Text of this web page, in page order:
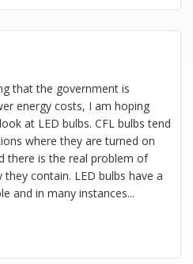
that the government is
energy costs, I am hoping
at LED bulbs. CFL bulbs tend
where they are turned on
there is the real problem of
contain. LED bulbs have a
and in many instances...